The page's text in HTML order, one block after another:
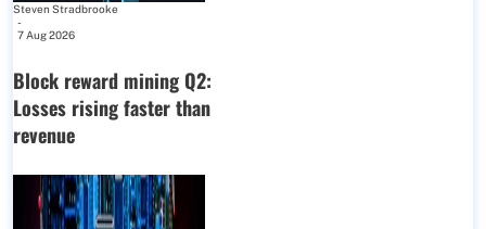
Steven Stradbrooke
-
7 Aug 2026
Block reward mining Q2:
Losses rising faster than
revenue